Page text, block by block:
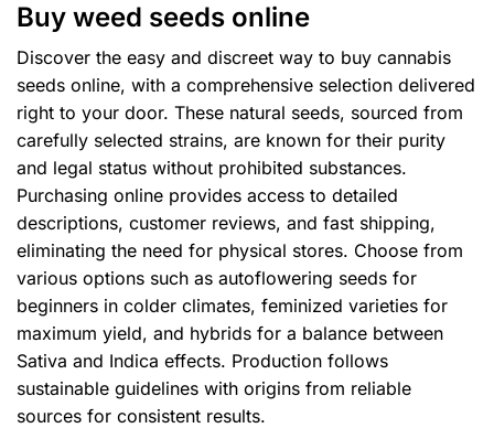
may
chosen
on
the
product
page
may
chosen
on
the
product
page
Buy weed seeds online
Discover the easy and discreet way to buy cannabis
seeds online, with a comprehensive selection delivered
right to your door. These natural seeds, sourced from
carefully selected strains, are known for their purity
and legal status without prohibited substances.
Purchasing online provides access to detailed
descriptions, customer reviews, and fast shipping,
eliminating the need for physical stores. Choose from
various options such as autoflowering seeds for
beginners in colder climates, feminized varieties for
maximum yield, and hybrids for a balance between
Sativa and Indica effects. Production follows
sustainable guidelines with origins from reliable
sources for consistent results.